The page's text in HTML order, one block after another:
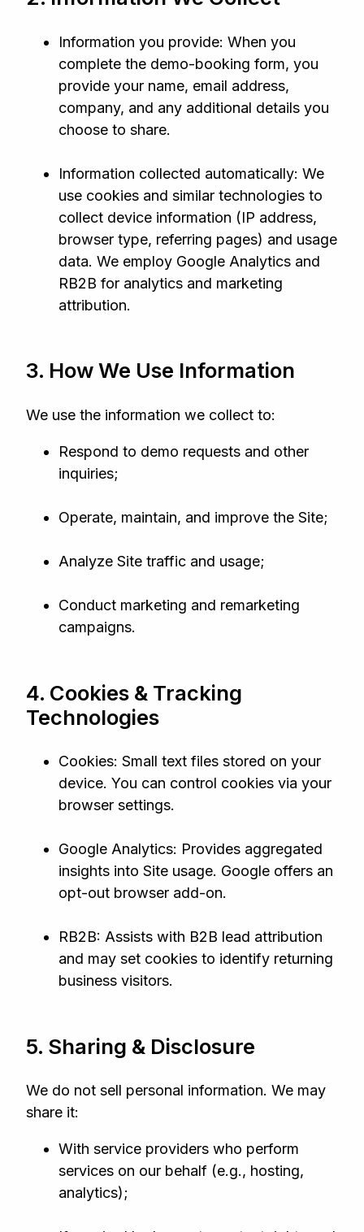
Information you provide: When you
complete the demo‑booking form, you
provide your name, email address,
company, and any additional details you
choose to share.
Information collected automatically: We
use cookies and similar technologies to
collect device information (IP address,
browser type, referring pages) and usage
data. We employ Google Analytics and
RB2B for analytics and marketing
attribution.
3. How We Use Information
We use the information we collect to:
Respond to demo requests and other
inquiries;
Operate, maintain, and improve the Site;
Analyze Site traffic and usage;
Conduct marketing and remarketing
campaigns.
4. Cookies & Tracking
Technologies
Cookies: Small text files stored on your
device. You can control cookies via your
browser settings.
Google Analytics: Provides aggregated
insights into Site usage. Google offers an
opt‑out browser add‑on.
RB2B: Assists with B2B lead attribution
and may set cookies to identify returning
business visitors.
5. Sharing & Disclosure
We do not sell personal information. We may
share it:
With service providers who perform
services on our behalf (e.g., hosting,
analytics);